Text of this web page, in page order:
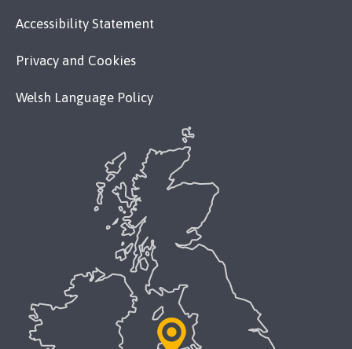
Accessibility Statement
Privacy and Cookies
Welsh Language Policy